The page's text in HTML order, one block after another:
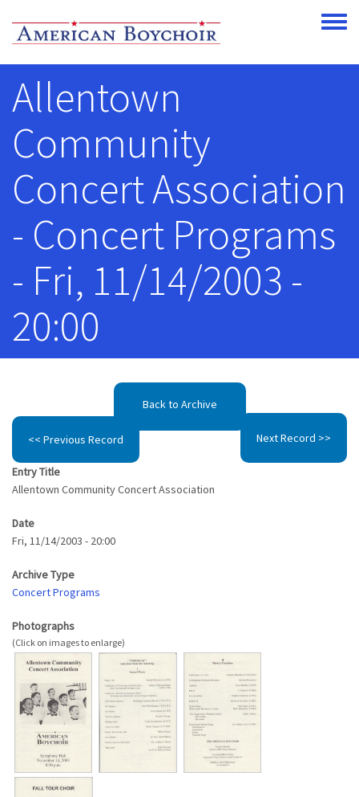
Toggle
Allentown
Community
Concert Association
- Concert Programs
- Fri, 11/14/2003 -
20:00
Back to Archive
<< Previous Record Next Record >>
Entry Title
Allentown Community Concert Association
Date
Fri, 11/14/2003 - 20:00
Archive Type
Concert Programs
Photographs